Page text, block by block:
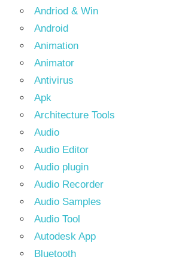
Andriod & Win
Android
Animation
Animator
Antivirus
Apk
Architecture Tools
Audio
Audio Editor
Audio plugin
Audio Recorder
Audio Samples
Audio Tool
Autodesk App
Bluetooth